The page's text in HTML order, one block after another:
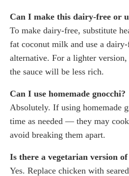
Can I make this dairy-free or
To make dairy-free, substitute
fat coconut milk and use a dairy-
alternative. For a lighter
the sauce will be less rich.
Can I use homemade gnocchi?
Absolutely. If using homemade
time as needed — they may
avoid breaking them apart.
Is there a vegetarian version
Yes. Replace chicken with